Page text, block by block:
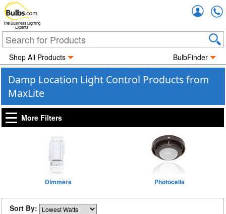
The Business Lighting
Experts
Shop All Products BulbFinder
Damp Location Light Control Products from
MaxLite
More Filters
Dimmers Photocells
Sort By: